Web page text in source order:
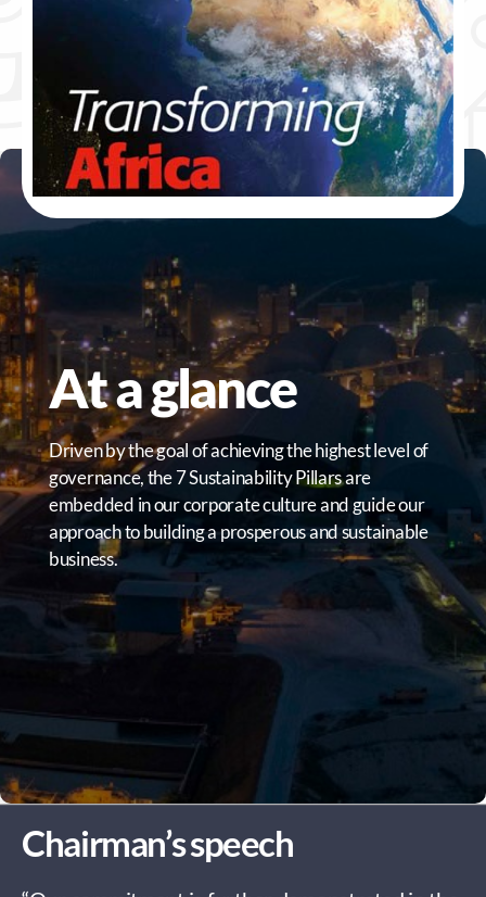
At a glance
Driven by the goal of achieving the highest level of
governance, the 7 Sustainability Pillars are
embedded in our corporate culture and guide our
approach to building a prosperous and sustainable
business.
Chairman’s speech